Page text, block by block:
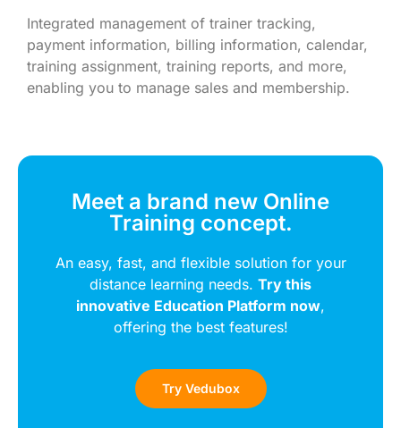
Integrated management of trainer tracking,
payment information, billing information, calendar,
training assignment, training reports, and more,
enabling you to manage sales and membership.
Meet a brand new Online
Training concept.
An easy, fast, and flexible solution for your
distance learning needs. Try this
innovative Education Platform now,
offering the best features!
Try Vedubox